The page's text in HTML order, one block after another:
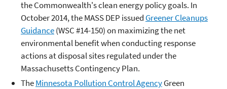
the Commonwealth's clean energy policy goals. In
October 2014, the MASS DEP issued Greener Cleanups
Guidance(WSC #14-150) on maximizing the net
environmental benefit when conducting response
actions at disposal sites regulated under the
Massachusetts Contingency Plan.
TheMinnesota Pollution Control AgencyGreen